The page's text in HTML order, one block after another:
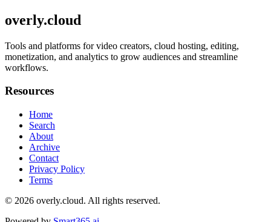
overly.cloud
Tools and platforms for video creators, cloud hosting, editing,
monetization, and analytics to grow audiences and streamline
workflows.
Resources
Home
Search
About
Archive
Contact
Privacy Policy
Terms
© 2026 overly.cloud. All rights reserved.